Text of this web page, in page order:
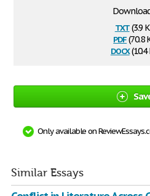
txt(3.9
pdf(70.8
docx(10.4
Only available on
Similar Essays